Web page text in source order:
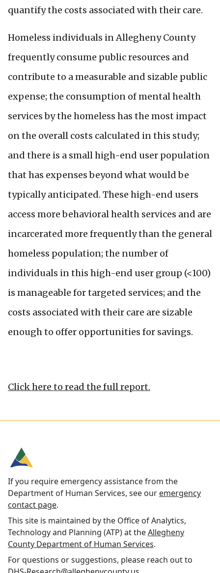
quantify the costs associated with their care.
Homeless individuals in Allegheny County
frequently consume public resources and
contribute to a measurable and sizable public
expense; the consumption of mental health
services by the homeless has the most impact
on the overall costs calculated in this study;
and there is a small high-end user population
that has expenses beyond what would be
typically anticipated. These high-end users
access more behavioral health services and are
incarcerated more frequently than the general
homeless population; the number of
individuals in this high-end user group (<100)
is manageable for targeted services; and the
costs associated with their care are sizable
enough to offer opportunities for savings.
Click here to read the full report.
If you require emergency assistance from the
Department of Human Services, see our emergency
contact page.
This site is maintained by the Office of Analytics,
Technology and Planning (ATP) at theAllegheny
County Department of Human Services.
For questions or suggestions, please reach out to